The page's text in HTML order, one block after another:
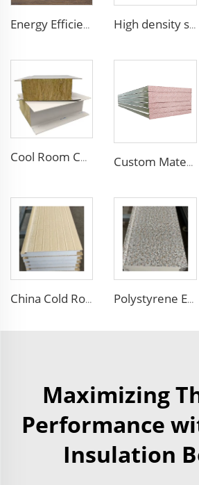
Energy Efficient 16mm Metal Siding Panel | Polyurethane Core for Thermal Insulation in Chile High density siding exterior panels panels polyurethane metal carved board sandwich panel p
Cool Room Custom House Industrial Steel Structure Sandwich Rock Wool Sandwich Panels for Construction Insulation Custom Material Purification Board for Wall Cold Room Cleanroom Waterproof Fireproof Handmade Sandwich Panel
China Cold Room Fireproof Insulated Sandwich Panels 50mm Thickness Polystyrene Sandwich Panels PU Panels for Wall/Roof Polystyrene EPS Sandwich Panel External Insulation Board Metal Carved Panels for Warehouse Wall and Roof Decoration
Maximizing
Performance
Insulation